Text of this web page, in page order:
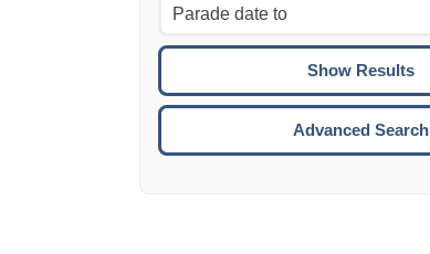
Move to the previous day.
Move to the next day.
CTRL/COMMAND + UP:
CTRL/COMMAND + DOWN:
Move to the next week.
ENTER:
Advanced Search